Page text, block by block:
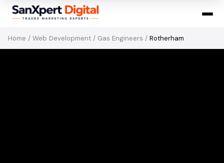
Home / Web Development / Gas Engineers / Rotherham